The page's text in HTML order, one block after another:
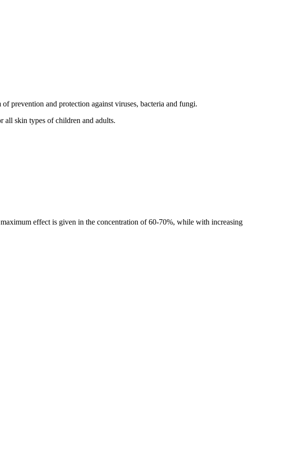
prevention and protection against viruses, bacteria and fungi.
all skin types of children and adults.
effect is given in the concentration of 60-70%, while with increasing